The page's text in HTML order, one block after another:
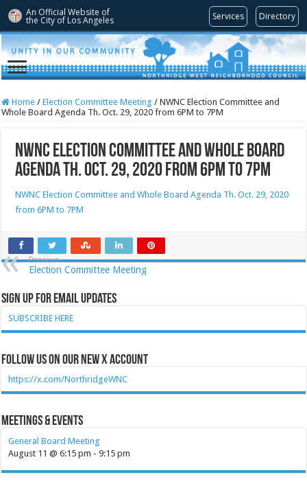
An Official Website of
the City of Los Angeles Services Directory
Home / Election Committee Meeting / NWNC Election Committee and
Whole Board Agenda Th. Oct. 29, 2020 from 6PM to 7PM
NWNC Election Committee and Whole Board
Agenda Th. Oct. 29, 2020 from 6PM to 7PM
NWNC Election Committee and Whole Board Agenda Th. Oct. 29, 2020
from 6PM to 7PM
Previous
Election Committee Meeting
Sign Up for Email Updates
SUBSCRIBE HERE
Follow Us on our new X account
https://x.com/NorthridgeWNC
Meetings & Events
General Board Meeting
August 11 @ 6:15 pm -9:15 pm